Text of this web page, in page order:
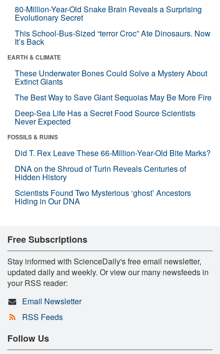
80-Million-Year-Old Snake Brain Reveals a Surprising
Evolutionary Secret
This School-Bus-Sized “terror Croc” Ate Dinosaurs. Now
It’s Back
EARTH & CLIMATE
These Underwater Bones Could Solve a Mystery About
Extinct Giants
The Best Way to Save Giant Sequoias May Be More Fire
Deep-Sea Life Has a Secret Food Source Scientists
Never Expected
FOSSILS & RUINS
Did T. Rex Leave These 66-Million-Year-Old Bite Marks?
DNA on the Shroud of Turin Reveals Centuries of
Hidden History
Scientists Found Two Mysterious ‘ghost’ Ancestors
Hiding in Our DNA
Free Subscriptions
Stay informed with ScienceDaily's free email newsletter,
updated daily and weekly. Or view our many newsfeeds in
your RSS reader:
Email Newsletter
RSS Feeds
Follow Us